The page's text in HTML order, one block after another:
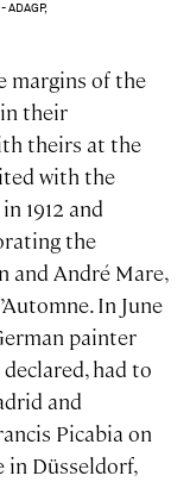
margins of the
their
theirs at the
with the
1912 and
the
and André Mare,
In June
painter
had to
and
Picabia on
in Düsseldorf,